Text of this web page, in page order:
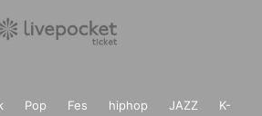
Pop Fes hiphop JAZZ
K-